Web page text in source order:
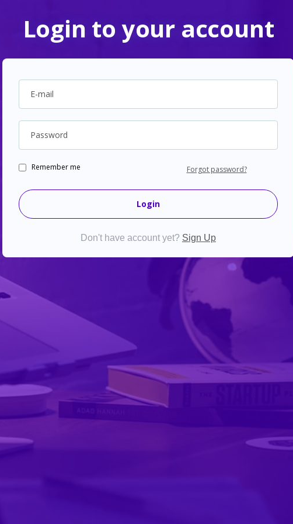
Login to your account
E-mail
Password
Remember me Forgot password?
Login
Don't have account yet? Sign Up